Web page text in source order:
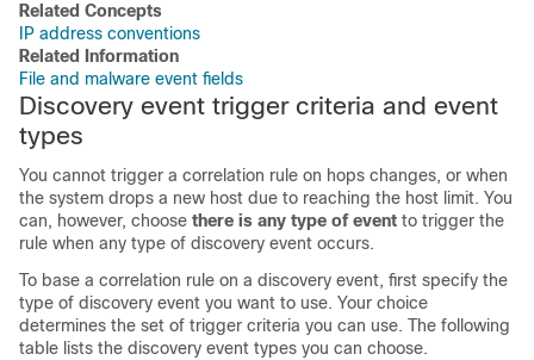
Related Concepts
IP address conventions
Related Information
File and malware event fields
Discovery event trigger criteria and event
types
You cannot trigger a correlation rule on hops changes, or when
the system drops a new host due to reaching the host limit. You
can, however, choose there is any type of event to trigger the
rule when any type of discovery event occurs.
To base a correlation rule on a discovery event, first specify the
type of discovery event you want to use. Your choice
determines the set of trigger criteria you can use. The following
table lists the discovery event types you can choose.